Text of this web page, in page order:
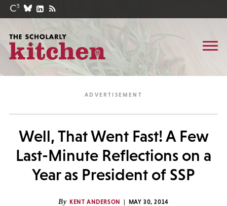
Well, That Went Fast! A Few
Last-Minute Reflections on a
Year as President of SSP
By KENT ANDERSON
MAY 30, 2014